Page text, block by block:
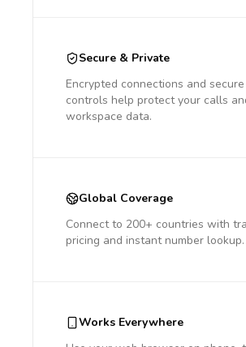
Secure & Private
Encrypted connections and
controls help protect your calls
workspace data.
Global Coverage
Connect to 200+ countries with
pricing and instant number lookup.
Works Everywhere